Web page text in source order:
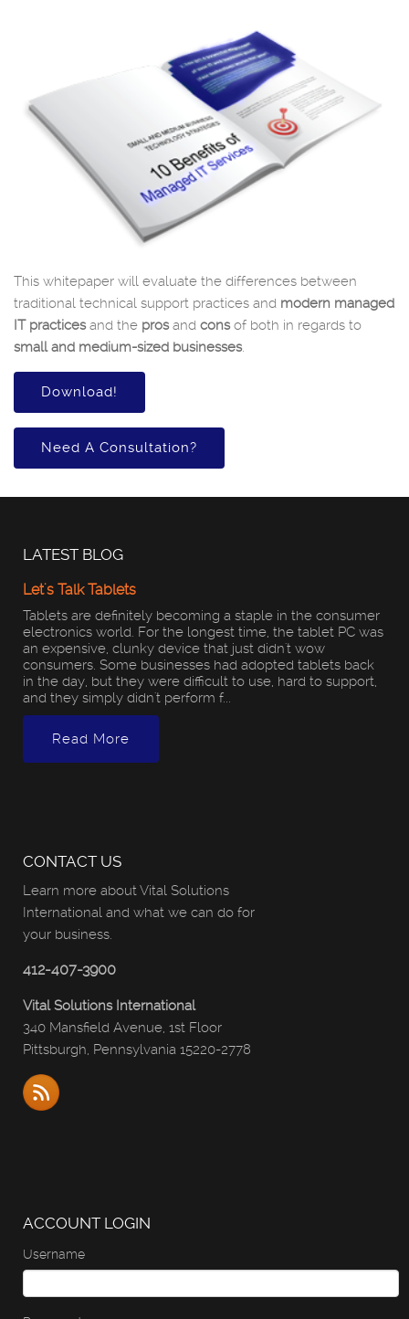
This whitepaper will evaluate the differences between
traditional technical support practices and modern managed
IT practicesand the prosand consof both in regards to
small and medium-sized businesses.
Download!
Need A Consultation?
LATEST BLOG
Let's Talk Tablets
Tablets are definitely becoming a staple in the consumer
electronics world. For the longest time, the tablet PC was
an expensive, clunky device that just didn't wow
consumers. Some businesses had adopted tablets back
in the day, but they were difficult to use, hard to support,
and they simply didn't perform f...
Read More
CONTACT US
Learn more about Vital Solutions
International and what we can do for
your business.
412-407-3900
Vital Solutions International
340 Mansfield Avenue, 1st Floor
Pittsburgh, Pennsylvania 15220-2778
ACCOUNT LOGIN
Username